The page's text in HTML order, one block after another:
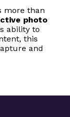
more than
photo
ability to
this
and